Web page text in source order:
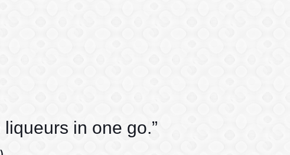
in one go.”